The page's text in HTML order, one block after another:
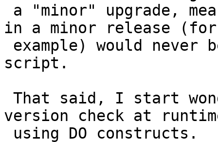
in a minor release (for
script.
version check at